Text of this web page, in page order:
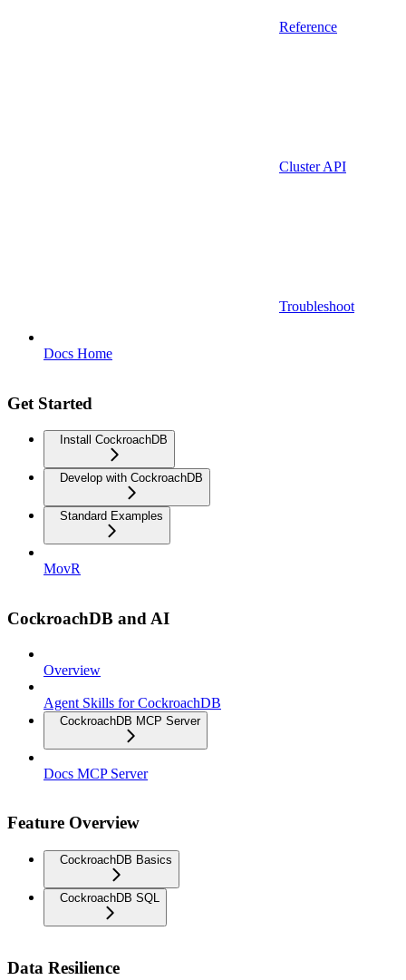
Reference
Cluster API
Troubleshoot
Docs Home
Get Started
Install CockroachDB
Develop with CockroachDB
Standard Examples
MovR
CockroachDB and AI
Overview
Agent Skills for CockroachDB
CockroachDB MCP Server
Docs MCP Server
Feature Overview
CockroachDB Basics
CockroachDB SQL
Data Resilience